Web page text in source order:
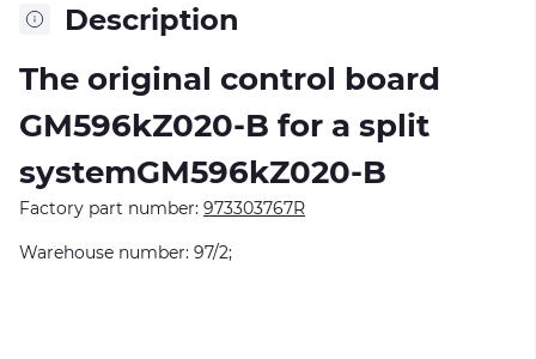
Description
The original control board
GM596kZ020-B for a split
systemGM596kZ020-B
Factory part number: 973303767R
Warehouse number: 97/2;